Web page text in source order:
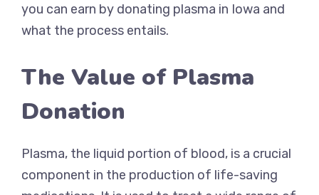
you can earn by donating plasma in Iowa and
what the process entails.
The Value of Plasma
Donation
Plasma, the liquid portion of blood, is a crucial
component in the production of life-saving